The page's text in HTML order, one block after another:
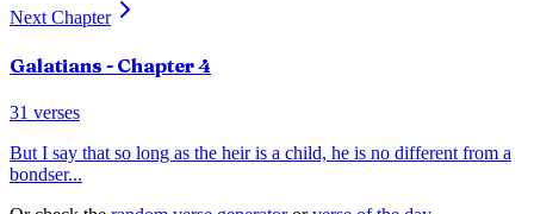
Next Chapter
Galatians - Chapter4
31 verses
But I say that so long as the heir is a child, he is no different from a
bondser...